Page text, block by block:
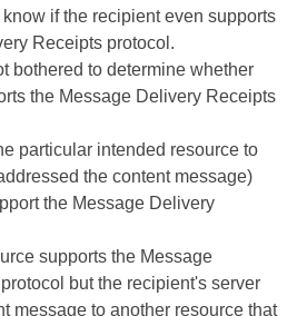
if the recipient even supports
Receipts protocol.
bothered to determine whether
the Message Delivery Receipts
particular intended resource to
the content message)
the Message Delivery
supports the Message
but the recipient's server
message to another resource that